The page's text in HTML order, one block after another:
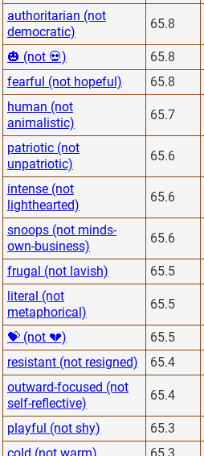
authoritarian (not
democratic)
65.8
🎃 (not 💀) 65.8
fearful (not hopeful)
65.8
human (not
animalistic)
65.7
patriotic (not
unpatriotic)
65.6
intense (not
lighthearted)
65.6
snoops (not minds-
own-business)
65.6
frugal (not lavish) 65.5
literal (not
metaphorical)
65.5
💝 (not 💔) 65.5
resistant (not resigned)
65.4
outward-focused (not
self-reflective)
65.4
playful (not shy) 65.3